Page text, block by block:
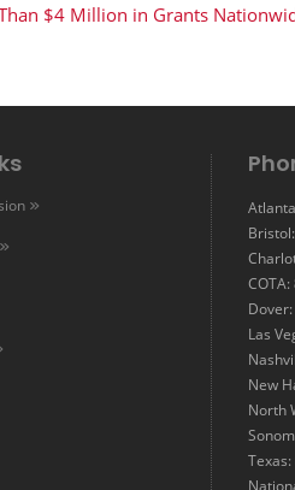
$4 Million in Grants
Bristol:
COTA:
Dover:
Las
New
North
Texas: